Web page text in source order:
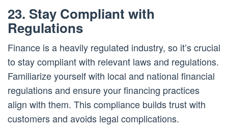
23. Stay Compliant with
Regulations
Finance is a heavily regulated industry, so it’s crucial
to stay compliant with relevant laws and regulations.
Familiarize yourself with local and national financial
regulations and ensure your financing practices
align with them. This compliance builds trust with
customers and avoids legal complications.